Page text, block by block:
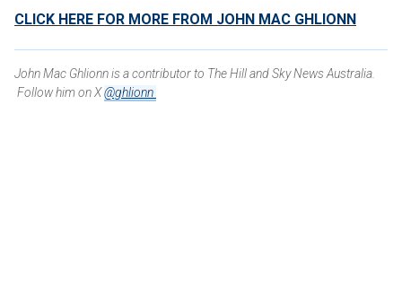
CLICK HERE FOR MORE FROM JOHN MAC GHLIONN
John Mac Ghlionn is a contributor to The Hill and Sky News Australia.
Follow him on X@ghlionn